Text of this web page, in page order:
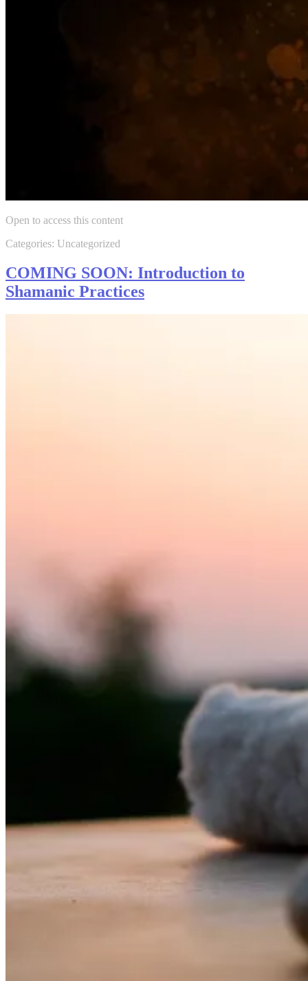
Open to access this content
Categories: Uncategorized
COMING SOON: Introduction to
Shamanic Practices